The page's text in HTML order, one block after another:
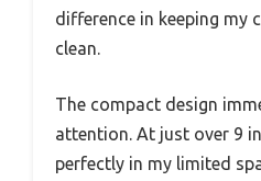
difference in keeping my
clean.
The compact design
attention. At just over 9
perfectly in my limited